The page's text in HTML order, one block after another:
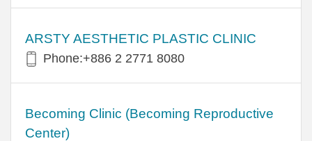
ARSTY AESTHETIC PLASTIC CLINIC
Phone:+886 2 2771 8080
Becoming Clinic (Becoming Reproductive
Center)